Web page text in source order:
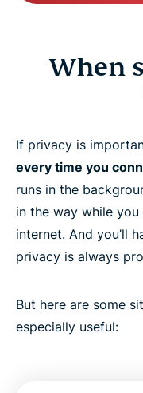
When
If privacy is
every time you
runs in the
in the way while
internet. And you’ll
privacy is always
But here are some
especially useful: